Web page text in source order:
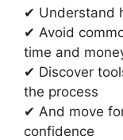
✔ Understand
✔ Avoid
time and
✔ Discover
the process
✔ And move
confidence